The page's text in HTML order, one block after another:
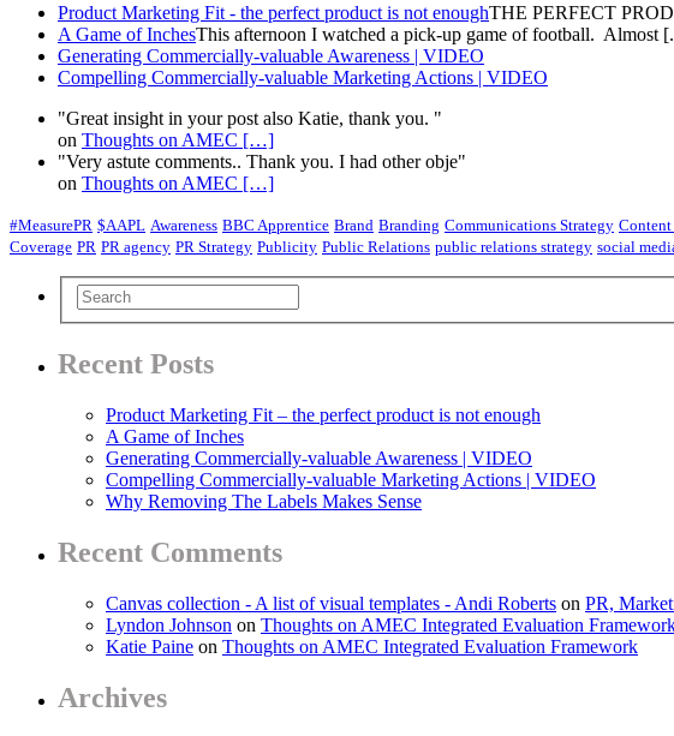
Product Marketing Fit - the perfect product is not enoughTHE PERFECT
A Game of InchesThis afternoon I watched a pick-up game of football. Almost
Generating Commercially-valuable Awareness | VIDEO
Compelling Commercially-valuable Marketing Actions | VIDEO
"Great insight in your post also Katie, thank you. "
on Thoughts on AMEC […]
"Very astute comments.. Thank you. I had other obje"
on Thoughts on AMEC […]
#MeasurePR $AAPL Awareness BBC Apprentice Brand Branding Communications Strategy
Coverage PR PR agency PR Strategy Publicity Public Relations public relations strategy social
Recent Posts
Product Marketing Fit – the perfect product is not enough
A Game of Inches
Generating Commercially-valuable Awareness | VIDEO
Compelling Commercially-valuable Marketing Actions | VIDEO
Why Removing The Labels Makes Sense
Recent Comments
Canvas collection - A list of visual templates - Andi Roberts on PR,
Lyndon Johnson on Thoughts on AMEC Integrated Evaluation
Katie Paine on Thoughts on AMEC Integrated Evaluation Framework
Archives